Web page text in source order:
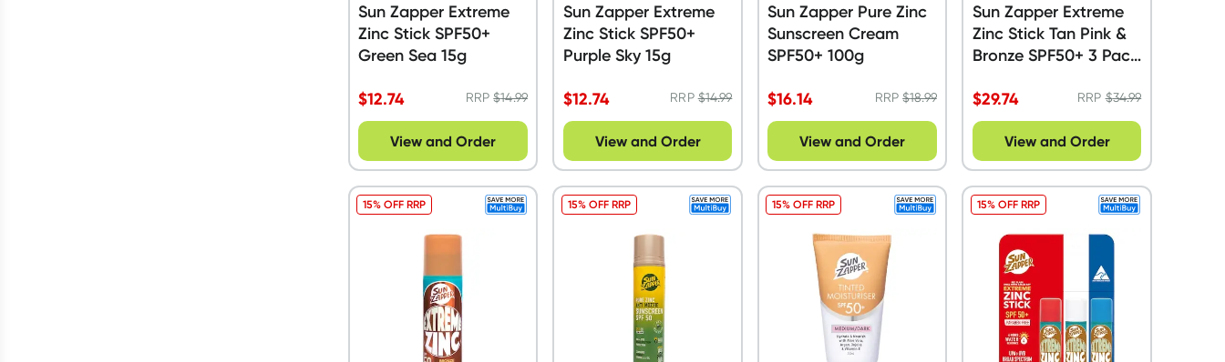
Sun Zapper Extreme
Zinc Stick SPF50+
Green Sea 15g
$12.74 RRP$14.99
View and Order
Sun Zapper Extreme
Zinc Stick SPF50+
Purple Sky 15g
$12.74 RRP$14.99
View and Order
Sun Zapper Pure Zinc
Sunscreen Cream
SPF50+ 100g
$16.14 RRP$18.99
View and Order
Sun Zapper Extreme
Zinc Stick Tan Pink &
Bronze SPF50+ 3 Pack
$29.74 RRP$34.99
View and Order
15% OFF RRP 15% OFF RRP 15% OFF RRP 15% OFF RRP